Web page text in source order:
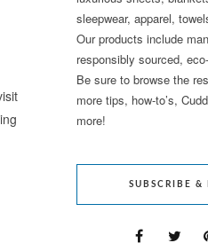
sleepwear, apparel,
Our products include
responsibly sourced,
Be sure to browse the
more tips, how-to’s,
more!
SUBSCRIBE &